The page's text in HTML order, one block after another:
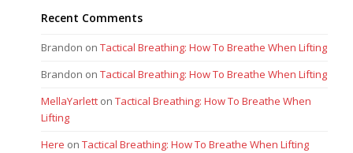
Recent Comments
Brandon onTactical Breathing: How To Breathe When Lifting
Brandon onTactical Breathing: How To Breathe When Lifting
MellaYarlett onTactical Breathing: How To Breathe When
Lifting
Here onTactical Breathing: How To Breathe When Lifting